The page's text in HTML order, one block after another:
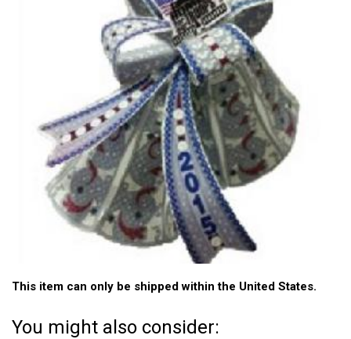
This item can only be shipped within the United States.
You might also consider: